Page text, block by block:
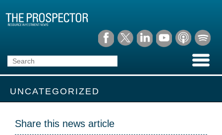
UNCATEGORIZED
Share this news article